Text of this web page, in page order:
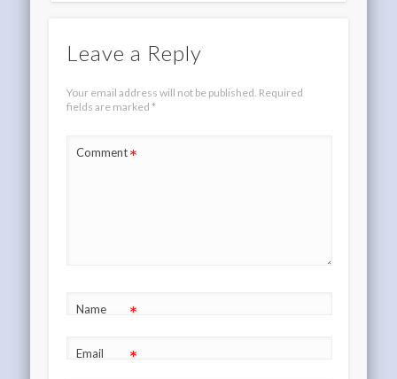
Leave a Reply
Your email address will not be published. Required
fields are marked *
Comment*
Name *
Email *